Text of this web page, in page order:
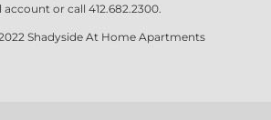
account or call 412.682.2300.
Shadyside At Home Apartments